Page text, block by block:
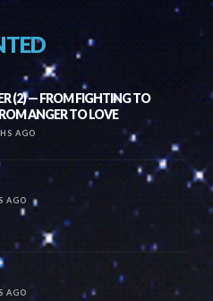
(2) — FROM FIGHTING TO
ANGER TO LOVE
AGO
AGO
AGO